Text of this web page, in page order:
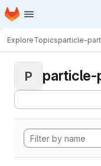
Skip to main content
Homepage
ExploreTopicsparticle-
P particle-